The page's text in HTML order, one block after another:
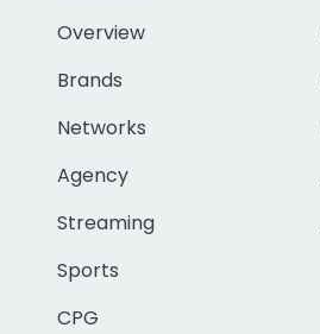
Overview
Brands
Networks
Agency
Streaming
Sports
CPG